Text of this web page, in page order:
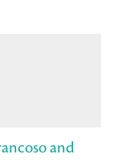
and